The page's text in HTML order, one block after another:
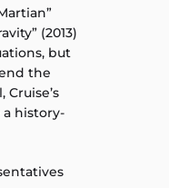
(2013)
but
the
Cruise’s
history-